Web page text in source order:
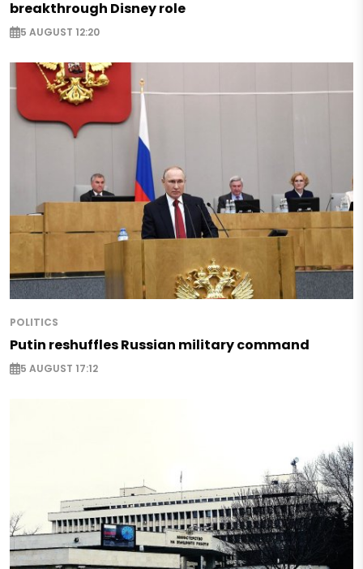
breakthrough Disney role
5 AUGUST 12:20
POLITICS
Putin reshuffles Russian military command
5 AUGUST 17:12